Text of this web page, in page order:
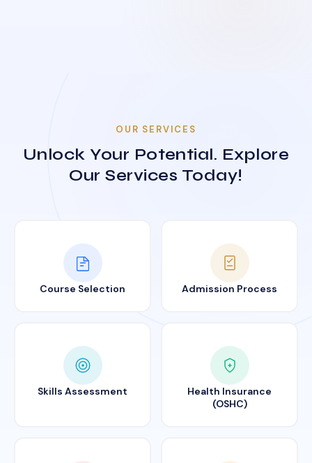
OUR SERVICES
Unlock Your Potential. Explore
Our Services Today!
Course Selection Admission Process
Skills Assessment
Health Insurance
(OSHC)